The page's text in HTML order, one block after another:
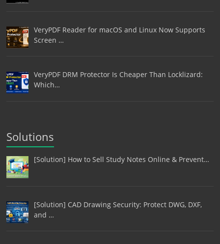
VeryPDF Reader for macOS and Linux Now Supports
Screen …
VeryPDF DRM Protector Is Cheaper Than Locklizard:
Which…
Solutions
[Solution] How to Sell Study Notes Online & Prevent…
[Solution] CAD Drawing Security: Protect DWG, DXF,
and …